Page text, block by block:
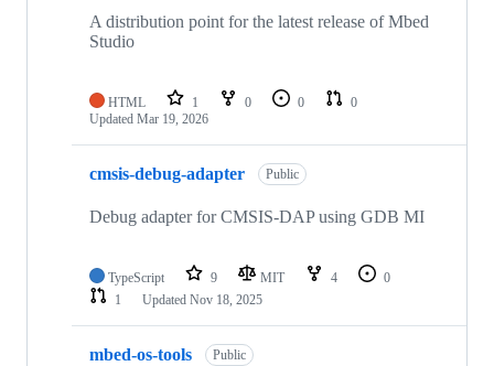
A distribution point for the latest release of Mbed
Studio
HTML 1 0 0
0
Updated Mar 19, 2026
cmsis-debug-adapter Public
Debug adapter for CMSIS-DAP using GDB MI
TypeScript 9 MIT 4
0
1
Updated Nov 18, 2025
mbed-os-tools Public